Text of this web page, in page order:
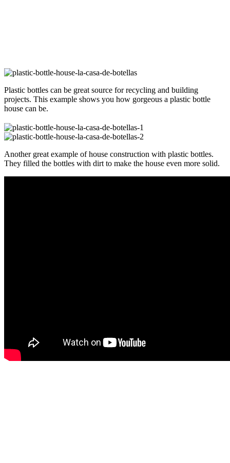
Plastic bottles can be great source for recycling and building
projects. This example shows you how gorgeous a plastic bottle
house can be.
Another great example of house construction with plastic bottles.
They filled the bottles with dirt to make the house even more solid.